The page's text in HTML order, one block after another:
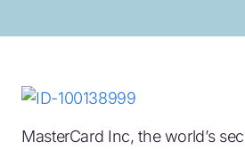
MasterCard Inc, the world’s